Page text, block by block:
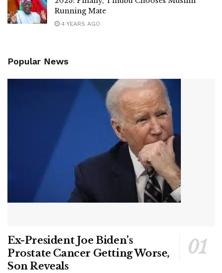
Running Mate
4 YEARS AGO
Popular News
Ex-President Joe Biden’s
Prostate Cancer Getting Worse,
Son Reveals